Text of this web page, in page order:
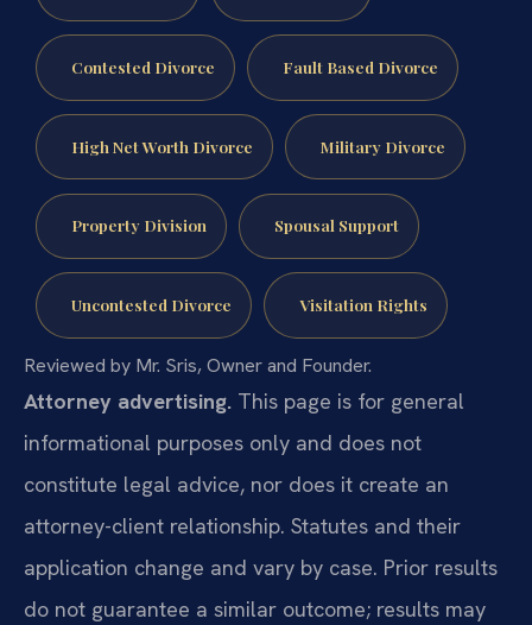
Contested Divorce Fault Based Divorce
High Net Worth Divorce Military Divorce
Property Division Spousal Support
Uncontested Divorce Visitation Rights
Reviewed by Mr. Sris, Owner and Founder.
Attorney advertising. This page is for general
informational purposes only and does not
constitute legal advice, nor does it create an
attorney-client relationship. Statutes and their
application change and vary by case. Prior results
do not guarantee a similar outcome; results may